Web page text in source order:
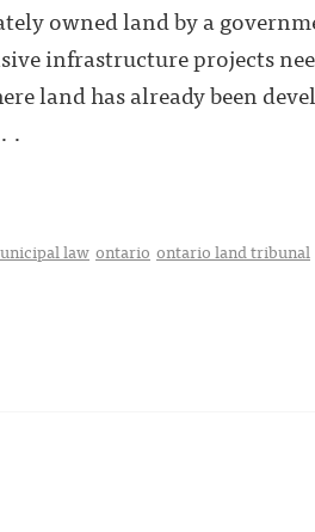
owned land by a
infrastructure projects
land has already been
.
law ontario ontario land tribunal